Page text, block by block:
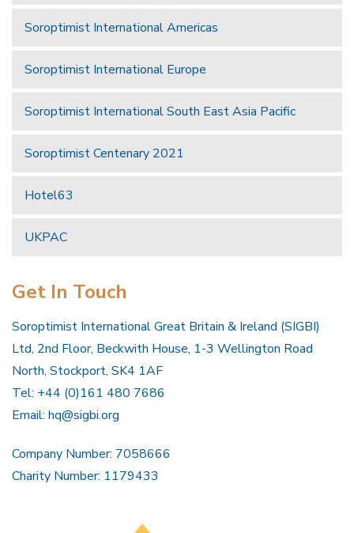
Soroptimist International Americas
Soroptimist International Europe
Soroptimist International South East Asia Pacific
Soroptimist Centenary 2021
Hotel63
UKPAC
Get In Touch
Soroptimist International Great Britain & Ireland (SIGBI)
Ltd, 2nd Floor, Beckwith House, 1-3 Wellington Road
North, Stockport, SK4 1AF
Tel: +44 (0)161 480 7686
Email: hq@sigbi.org
Company Number: 7058666
Charity Number: 1179433